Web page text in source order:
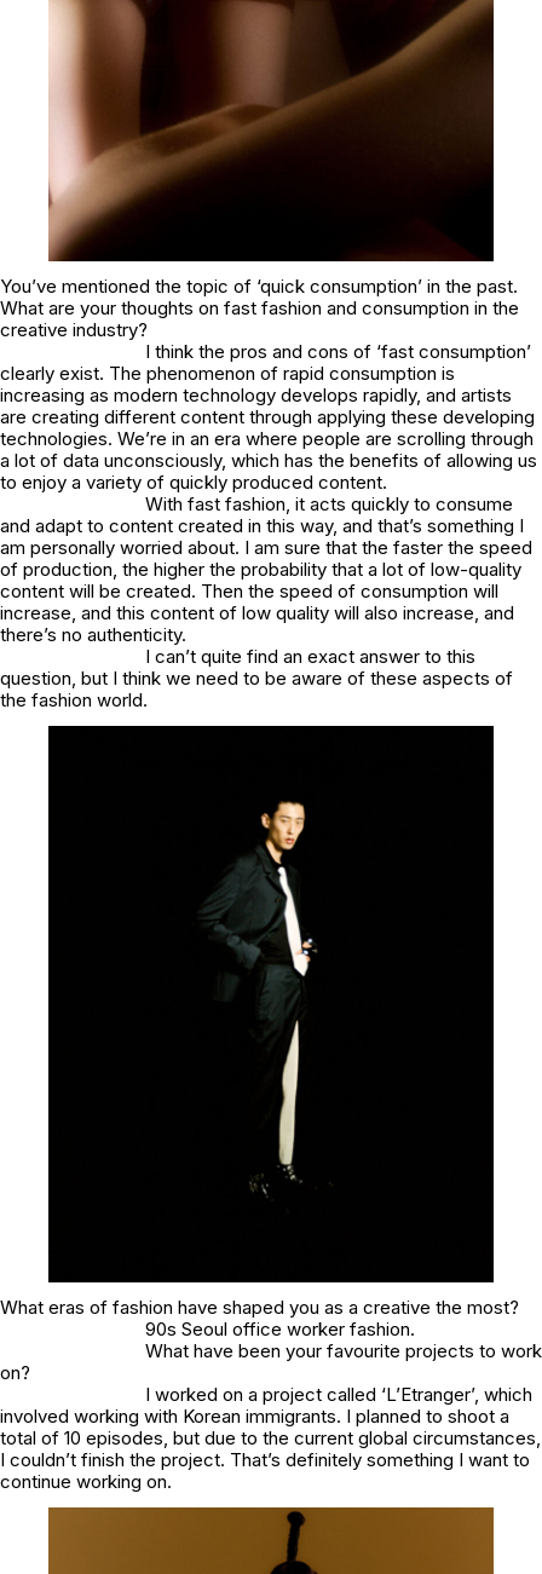
You’ve mentioned the topic of ‘quick consumption’ in the past.
What are your thoughts on fast fashion and consumption in the
creative industry?
I think the pros and cons of ‘fast consumption’
clearly exist. The phenomenon of rapid consumption is
increasing as modern technology develops rapidly, and artists
are creating different content through applying these developing
technologies. We’re in an era where people are scrolling through
a lot of data unconsciously, which has the benefits of allowing us
to enjoy a variety of quickly produced content.
With fast fashion, it acts quickly to consume
and adapt to content created in this way, and that’s something I
am personally worried about. I am sure that the faster the speed
of production, the higher the probability that a lot of low-quality
content will be created. Then the speed of consumption will
increase, and this content of low quality will also increase, and
there’s no authenticity.
I can’t quite find an exact answer to this
question, but I think we need to be aware of these aspects of
the fashion world.
What eras of fashion have shaped you as a creative the most?
90s Seoul office worker fashion.
What have been your favourite projects to work
on?
I worked on a project called ‘L’Etranger’, which
involved working with Korean immigrants. I planned to shoot a
total of 10 episodes, but due to the current global circumstances,
I couldn’t finish the project. That’s definitely something I want to
continue working on.